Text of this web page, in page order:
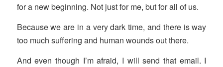
for a new beginning. Not just for me, but for all of us.
Because we are in a very dark time, and there is way
too much suffering and human wounds out there.
And even though I’m afraid, I will send that email. I